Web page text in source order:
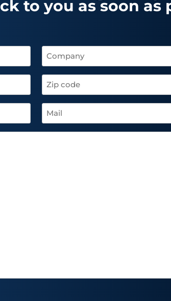
to you as soon as
Company
Zip
code
(Required)
Mail